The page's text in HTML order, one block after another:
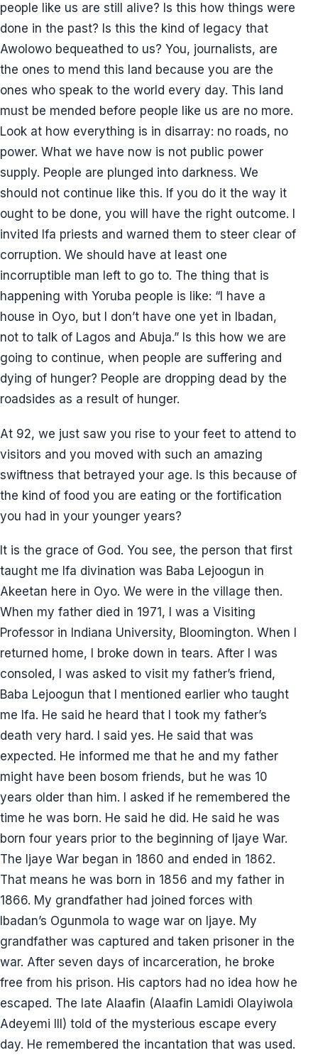
people like us are still alive? Is this how things were
done in the past? Is this the kind of legacy that
Awolowo bequeathed to us? You, journalists, are
the ones to mend this land because you are the
ones who speak to the world every day. This land
must be mended before people like us are no more.
Look at how everything is in disarray: no roads, no
power. What we have now is not public power
supply. People are plunged into darkness. We
should not continue like this. If you do it the way it
ought to be done, you will have the right outcome. I
invited Ifa priests and warned them to steer clear of
corruption. We should have at least one
incorruptible man left to go to. The thing that is
happening with Yoruba people is like: “I have a
house in Oyo, but I don’t have one yet in Ibadan,
not to talk of Lagos and Abuja.” Is this how we are
going to continue, when people are suffering and
dying of hunger? People are dropping dead by the
roadsides as a result of hunger.
At 92, we just saw you rise to your feet to attend to
visitors and you moved with such an amazing
swiftness that betrayed your age. Is this because of
the kind of food you are eating or the fortification
you had in your younger years?
It is the grace of God. You see, the person that first
taught me Ifa divination was Baba Lejoogun in
Akeetan here in Oyo. We were in the village then.
When my father died in 1971, I was a Visiting
Professor in Indiana University, Bloomington. When I
returned home, I broke down in tears. After I was
consoled, I was asked to visit my father’s friend,
Baba Lejoogun that I mentioned earlier who taught
me Ifa. He said he heard that I took my father’s
death very hard. I said yes. He said that was
expected. He informed me that he and my father
might have been bosom friends, but he was 10
years older than him. I asked if he remembered the
time he was born. He said he did. He said he was
born four years prior to the beginning of Ijaye War.
The Ijaye War began in 1860 and ended in 1862.
That means he was born in 1856 and my father in
1866. My grandfather had joined forces with
Ibadan’s Ogunmola to wage war on Ijaye. My
grandfather was captured and taken prisoner in the
war. After seven days of incarceration, he broke
free from his prison. His captors had no idea how he
escaped. The late Alaafin (Alaafin Lamidi Olayiwola
Adeyemi III) told of the mysterious escape every
day. He remembered the incantation that was used.